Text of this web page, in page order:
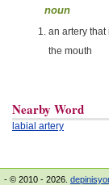
noun
an artery that
the mouth
Nearby Word
labial artery
- © 2010 - 2026.